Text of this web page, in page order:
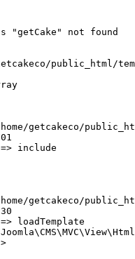
"getCake" not found
public_html/
getcakeco/
include
getcakeco/
loadTemplate